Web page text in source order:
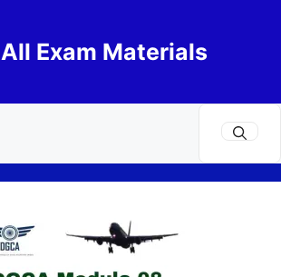
All Exam Materials